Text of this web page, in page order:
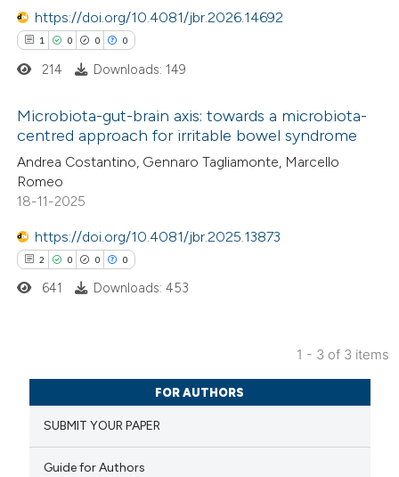
atscite.ai
shows how a scientific paper
been cited by providing the
describing whether
mentions, or contrasts
claim, and a label
https://doi.org/10.4081/jbr.2026.14692
1 0 0 0
Citing Publications
Supporting
Mentioning
Contrasting
shows how a scientific paper
been cited by providing the
of the citation, a
214 Downloads: 149
Microbiota-gut-brain axis: towards a microbiota-
centred approach for irritable bowel syndrome
Andrea Costantino, Gennaro Tagliamonte, Marcello
Romeo
18-11-2025
https://doi.org/10.4081/jbr.2025.13873
2 0 0 0
Citing Publications
Supporting
Mentioning
641 Downloads: 453
1 - 3 of 3 items
FOR AUTHORS
SUBMIT YOUR PAPER
Guide for Authors